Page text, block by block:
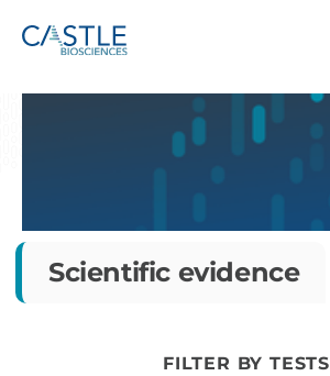
Scientific evidence
FILTER BY TESTS